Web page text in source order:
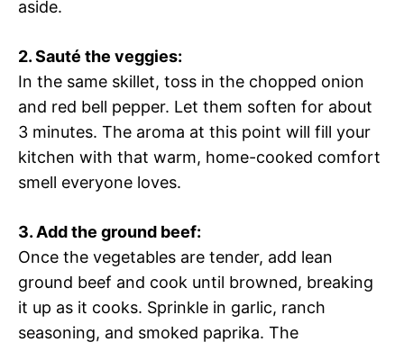
aside.
2. Sauté the veggies:
In the same skillet, toss in the chopped onion
and red bell pepper. Let them soften for about
3 minutes. The aroma at this point will fill your
kitchen with that warm, home-cooked comfort
smell everyone loves.
3. Add the ground beef:
Once the vegetables are tender, add lean
ground beef and cook until browned, breaking
it up as it cooks. Sprinkle in garlic, ranch
seasoning, and smoked paprika. The